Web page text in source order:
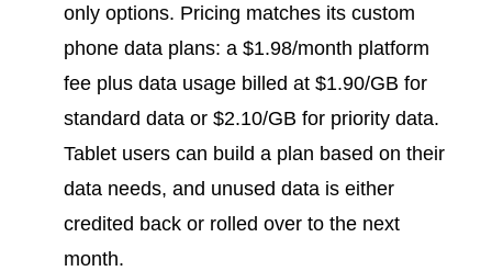
only options. Pricing matches its custom
phone data plans: a $1.98/month platform
fee plus data usage billed at $1.90/GB for
standard data or $2.10/GB for priority data.
Tablet users can build a plan based on their
data needs, and unused data is either
credited back or rolled over to the next
month.